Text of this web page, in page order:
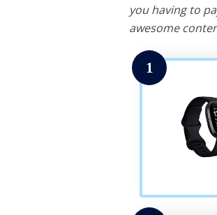
you having to
awesome
1